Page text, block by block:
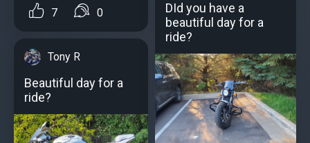
7 0
Tony R
Beautiful day for a
ride?
DId you have a
beautiful day for a
ride?